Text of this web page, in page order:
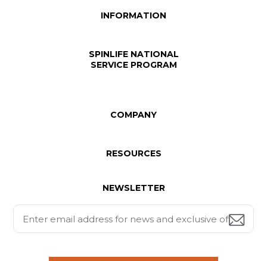
INFORMATION
SPINLIFE NATIONAL
SERVICE PROGRAM
COMPANY
RESOURCES
NEWSLETTER